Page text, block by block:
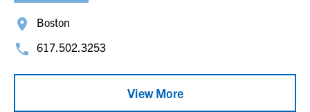
Boston
617.502.3253
View More